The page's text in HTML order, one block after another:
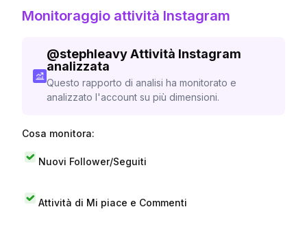
Monitoraggio attività Instagram
@stephleavyAttività Instagram
analizzata
Questo rapporto di analisi ha monitorato e
analizzato l'account su più dimensioni.
Cosa monitora:
Nuovi Follower/Seguiti
Attività di Mi piace e Commenti